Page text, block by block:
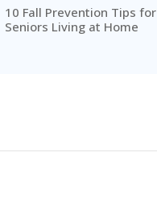
10 Fall Prevention Tips for
Seniors Living at Home